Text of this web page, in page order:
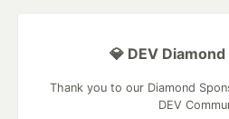
💎 DEV
Thank you to our Diamond
DEV